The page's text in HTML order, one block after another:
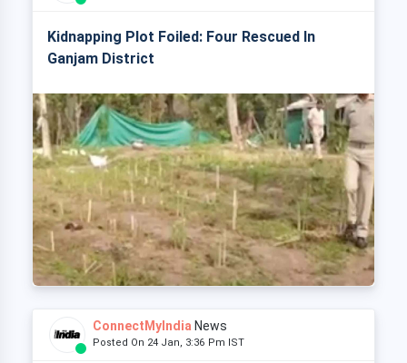
Kidnapping Plot Foiled: Four Rescued In
Ganjam District
ConnectMyIndia News
Posted On 24 Jan, 3:36 Pm IST